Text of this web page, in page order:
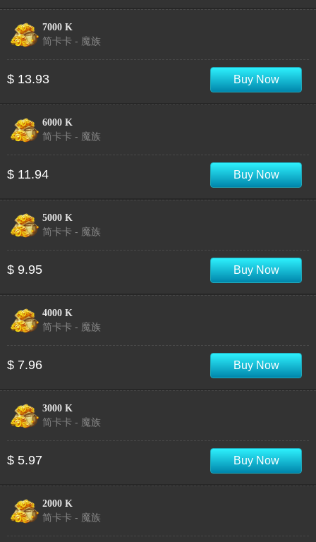
7000 K
简卡卡 - 魔族
$ 13.93 Buy Now
6000 K
简卡卡 - 魔族
$ 11.94 Buy Now
5000 K
简卡卡 - 魔族
$ 9.95 Buy Now
4000 K
简卡卡 - 魔族
$ 7.96 Buy Now
3000 K
简卡卡 - 魔族
$ 5.97 Buy Now
2000 K
简卡卡 - 魔族